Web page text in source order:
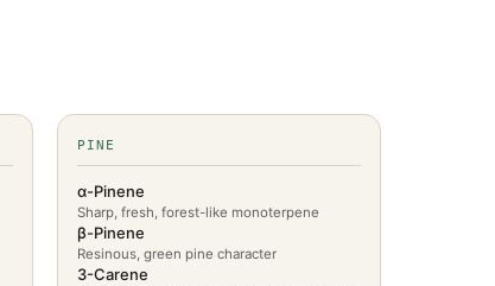
PINE
α-Pinene
Sharp, fresh, forest-like monoterpene
β-Pinene
Resinous, green pine character
3-Carene